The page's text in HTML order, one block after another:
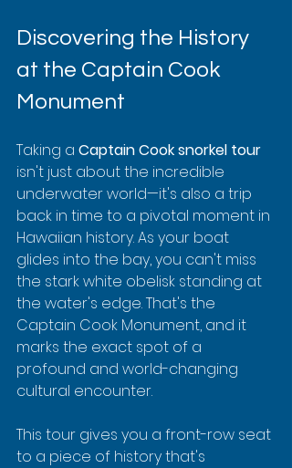
Discovering the History
at the Captain Cook
Monument
Taking a Captain Cook snorkel tour
isn't just about the incredible
underwater world—it's also a trip
back in time to a pivotal moment in
Hawaiian history. As your boat
glides into the bay, you can't miss
the stark white obelisk standing at
the water's edge. That's the
Captain Cook Monument, and it
marks the exact spot of a
profound and world-changing
cultural encounter.
This tour gives you a front-row seat
to a piece of history that's